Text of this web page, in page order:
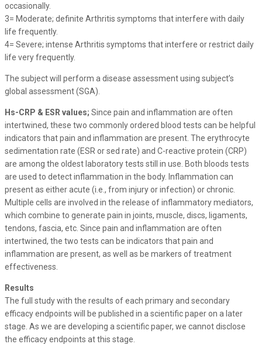
occasionally.
3= Moderate; definite Arthritis symptoms that interfere with daily
life frequently.
4= Severe; intense Arthritis symptoms that interfere or restrict daily
life very frequently.
The subject will perform a disease assessment using subject’s
global assessment (SGA).
Hs-CRP & ESR values; Since pain and inflammation are often
intertwined, these two commonly ordered blood tests can be helpful
indicators that pain and inflammation are present. The erythrocyte
sedimentation rate (ESR or sed rate) and C-reactive protein (CRP)
are among the oldest laboratory tests still in use. Both bloods tests
are used to detect inflammation in the body. Inflammation can
present as either acute (i.e., from injury or infection) or chronic.
Multiple cells are involved in the release of inflammatory mediators,
which combine to generate pain in joints, muscle, discs, ligaments,
tendons, fascia, etc. Since pain and inflammation are often
intertwined, the two tests can be indicators that pain and
inflammation are present, as well as be markers of treatment
effectiveness.
Results
The full study with the results of each primary and secondary
efficacy endpoints will be published in a scientific paper on a later
stage. As we are developing a scientific paper, we cannot disclose
the efficacy endpoints at this stage.